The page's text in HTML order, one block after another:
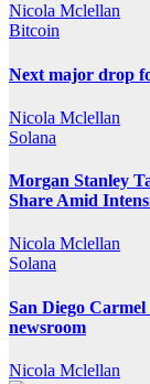
Nicola Mclellan
Bitcoin
Next major drop
Nicola Mclellan
Solana
Morgan Stanley
Share Amid
Nicola Mclellan
Solana
San Diego
newsroom
Nicola Mclellan